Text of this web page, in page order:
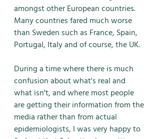
amongst other European countries.
Many countries fared much worse
than Sweden such as France, Spain,
Portugal, Italy and of course, the UK.
During a time where there is much
confusion about what's real and
what isn't, and where most people
are getting their information from the
media rather than from actual
epidemiologists, I was very happy to